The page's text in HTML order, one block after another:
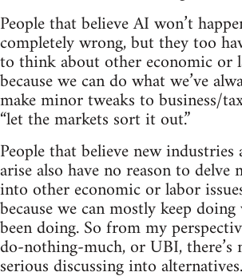
People that believe AI won’t
completely wrong, but they too
to think about other economic or
because we can do what we’ve
make minor tweaks to business/
“let the markets sort it out.”
People that believe new
arise also have no reason to delve
into other economic or labor
because we can mostly keep doing
been doing. So from my
do-nothing-much, or UBI, there’s
serious discussing into alternatives.